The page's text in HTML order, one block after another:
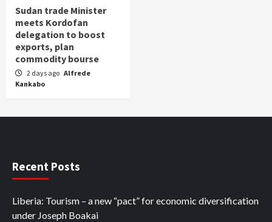
Sudan trade Minister
meets Kordofan
delegation to boost
exports, plan
commodity bourse
2 days ago Alfrede
Kankabo
Recent Posts
Liberia: Tourism – a new “pact” for economic diversification
under Joseph Boakai